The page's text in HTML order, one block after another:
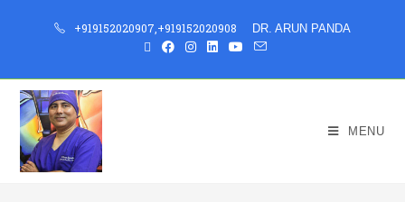
+919152020907 +919152020908 DR. ARUN PANDA
MENU